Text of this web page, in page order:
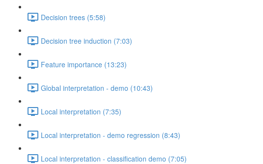
Decision trees (5:58)
Decision tree induction (7:03)
Feature importance (13:23)
Global interpretation - demo (10:43)
Local interpretation (7:35)
Local interpretation - demo regression (8:43)
Local interpretation - classification demo (7:05)